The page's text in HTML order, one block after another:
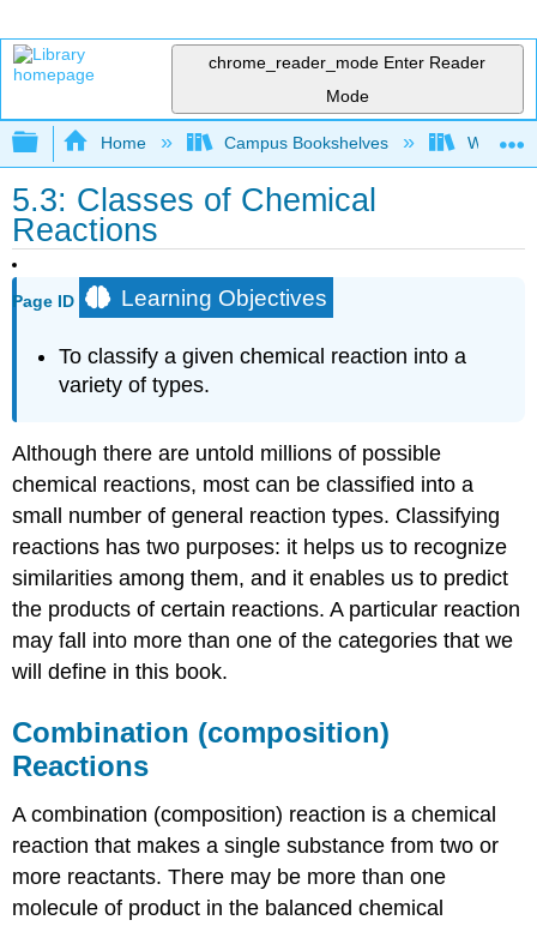
chrome_reader_mode Enter Reader
Mode
Expand/collapse global hierarchy
Home Campus Bookshelves
5.3: Classes of Chemical
Reactions
Page ID Learning Objectives
To classify a given chemical reaction into a
variety of types.
Although there are untold millions of possible
chemical reactions, most can be classified into a
small number of general reaction types. Classifying
reactions has two purposes: it helps us to recognize
similarities among them, and it enables us to predict
the products of certain reactions. A particular reaction
may fall into more than one of the categories that we
will define in this book.
Combination (composition)
Reactions
A combination (composition) reaction is a chemical
reaction that makes a single substance from two or
more reactants. There may be more than one
molecule of product in the balanced chemical